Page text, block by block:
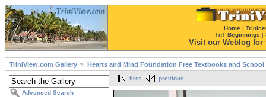
Home |
TnT Beginnings |
Visit our Weblog for
TriniView.com Gallery Hearts and Mind Foundation Free Textbooks and
Advanced Search
first previous